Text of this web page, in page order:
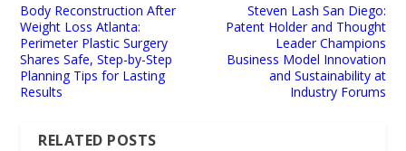
Body Reconstruction After
Weight Loss Atlanta:
Perimeter Plastic Surgery
Shares Safe, Step-by-Step
Planning Tips for Lasting
Results
Steven Lash San Diego:
Patent Holder and Thought
Leader Champions
Business Model Innovation
and Sustainability at
Industry Forums
RELATED POSTS